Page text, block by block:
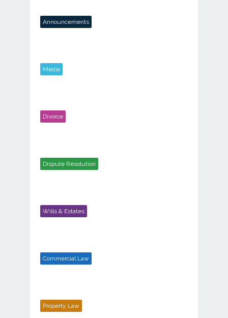
Announcements
Media
Divorce
Dispute Resolution
Wills & Estates
Commercial Law
Property Law